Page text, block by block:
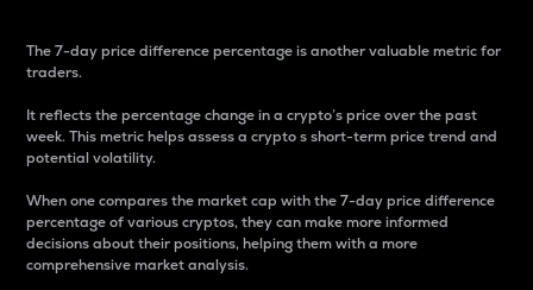
The 7-day price difference percentage is another valuable metric for
traders.
It reflects the percentage change in a crypto’s price over the past
week. This metric helps assess a crypto s short-term price trend and
potential volatility.
When one compares the market cap with the 7-day price difference
percentage of various cryptos, they can make more informed
decisions about their positions, helping them with a more
comprehensive market analysis.